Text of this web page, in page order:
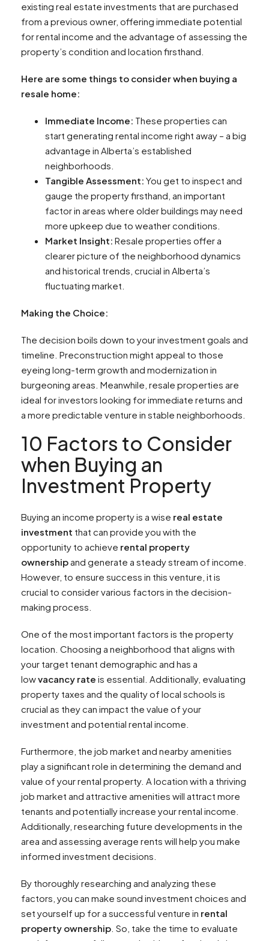
existing real estate investments that are purchased
from a previous owner, offering immediate potential
for rental income and the advantage of assessing the
property’s condition and location firsthand.
Here are some things to consider when buying a
resale home:
Immediate Income: These properties can
start generating rental income right away – a big
advantage in Alberta’s established
neighborhoods.
Tangible Assessment: You get to inspect and
gauge the property firsthand, an important
factor in areas where older buildings may need
more upkeep due to weather conditions.
Market Insight: Resale properties offer a
clearer picture of the neighborhood dynamics
and historical trends, crucial in Alberta’s
fluctuating market.
Making the Choice:
The decision boils down to your investment goals and
timeline. Preconstruction might appeal to those
eyeing long-term growth and modernization in
burgeoning areas. Meanwhile, resale properties are
ideal for investors looking for immediate returns and
a more predictable venture in stable neighborhoods.
10 Factors to Consider
when Buying an
Investment Property
Buying an income property is a wise real estate
investment that can provide you with the
opportunity to achieve rental property
ownershipand generate a steady stream of income.
However, to ensure success in this venture, it is
crucial to consider various factors in the decision-
making process.
One of the most important factors is the property
location. Choosing a neighborhood that aligns with
your target tenant demographic and has a
lowvacancy rate is essential. Additionally, evaluating
property taxes and the quality of local schools is
crucial as they can impact the value of your
investment and potential rental income.
Furthermore, the job market and nearby amenities
play a significant role in determining the demand and
value of your rental property. A location with a thriving
job market and attractive amenities will attract more
tenants and potentially increase your rental income.
Additionally, researching future developments in the
area and assessing average rents will help you make
informed investment decisions.
By thoroughly researching and analyzing these
factors, you can make sound investment choices and
set yourself up for a successful venture in rental
property ownership . So, take the time to evaluate